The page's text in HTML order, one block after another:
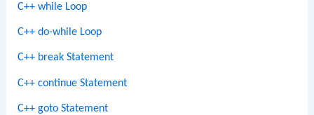
C++ while Loop
C++ do-while Loop
C++ break Statement
C++ continue Statement
C++ goto Statement